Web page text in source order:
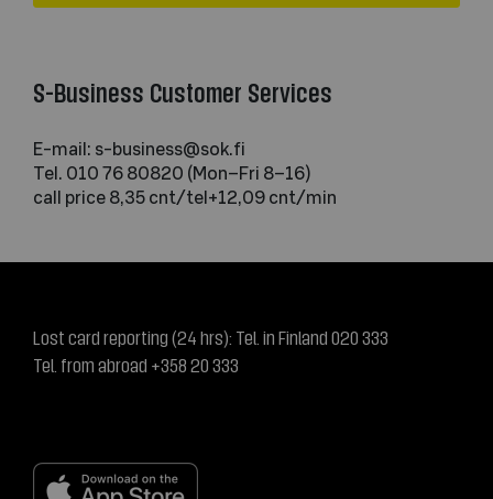
S-Business Customer Services
E-mail: s-business@sok.fi
Tel. 010 76 80820 (Mon–Fri 8–16)
call price 8,35 cnt/tel+12,09 cnt/min
Lost card reporting (24 hrs): Tel. in Finland 020 333
Tel. from abroad +358 20 333